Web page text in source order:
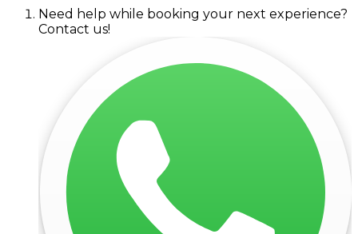
Need help while booking your next experience?
Contact us!